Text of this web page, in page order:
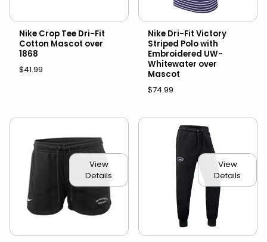
Nike Crop Tee Dri-Fit
Cotton Mascot over
1868
$41.99
Nike Dri-Fit Victory
Striped Polo with
Embroidered UW-
Whitewater over
Mascot
$74.99
View
Details
View
Details